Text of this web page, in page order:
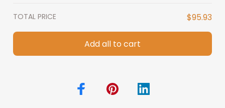
TOTAL PRICE $95.93
Add all to cart